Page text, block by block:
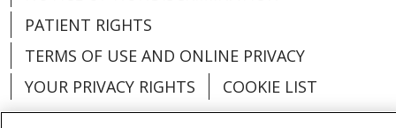
PATIENT RIGHTS
TERMS OF USE AND ONLINE PRIVACY
YOUR PRIVACY RIGHTS
COOKIE LIST